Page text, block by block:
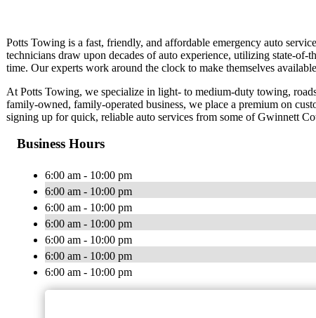
Potts Towing is a fast, friendly, and affordable emergency auto
technicians draw upon decades of auto experience, utilizing state-
time. Our experts work around the clock to make themselves
At Potts Towing, we specialize in light- to medium-duty towing,
family-owned, family-operated business, we place a premium on
signing up for quick, reliable auto services from some of Gwinnett
Business Hours
6:00 am - 10:00 pm
6:00 am - 10:00 pm
6:00 am - 10:00 pm
6:00 am - 10:00 pm
6:00 am - 10:00 pm
6:00 am - 10:00 pm
6:00 am - 10:00 pm